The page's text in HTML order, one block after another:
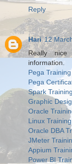
Reply
Hari 12
Really
information.
Pega
Pega
Spark
Graphic
Oracle
Linux
Oracle DBA
JMeter
Appium
Power BI